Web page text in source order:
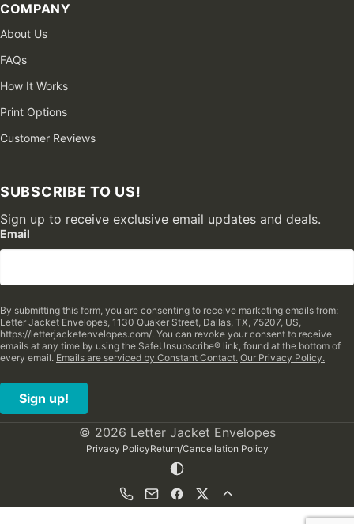
COMPANY
About Us
FAQs
How It Works
Print Options
Customer Reviews
SUBSCRIBE TO US!
Sign up to receive exclusive email updates and deals.
Email
By submitting this form, you are consenting to receive marketing emails from:
Letter Jacket Envelopes, 1130 Quaker Street, Dallas, TX, 75207, US,
https://letterjacketenvelopes.com/. You can revoke your consent to receive
emails at any time by using the SafeUnsubscribe® link, found at the bottom of
every email. Emails are serviced by Constant Contact. Our Privacy Policy.
Sign up!
© 2026 Letter Jacket Envelopes
Privacy PolicyReturn/Cancellation Policy